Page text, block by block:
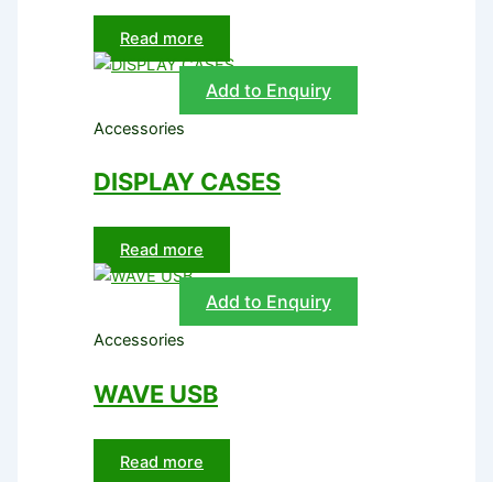
Read more
Add to Enquiry
Accessories
DISPLAY CASES
Read more
Add to Enquiry
Accessories
WAVE USB
Read more